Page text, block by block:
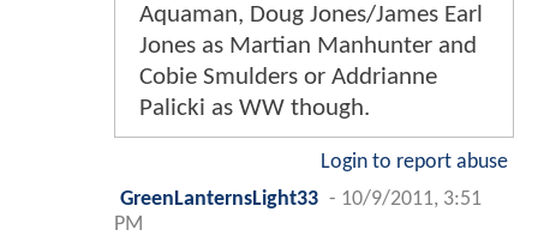
Aquaman, Doug Jones/James Earl
Jones as Martian Manhunter and
Cobie Smulders or Addrianne
Palicki as WW though.
Login to report abuse
GreenLanternsLight33 - 10/9/2011, 3:51
PM